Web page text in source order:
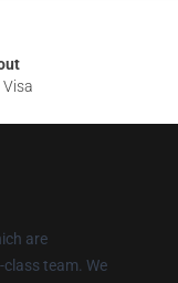
are
team. We